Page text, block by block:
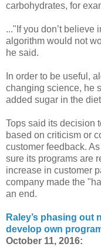
carbohydrates, for
..."If you don’t believe
algorithm would not
he said.
In order to be useful,
changing science, he
added sugar in the
Tops said its decision
based on criticism or
customer feedback.
sure its programs are
increase in customer
company made the
an end.
Raley’s phasing out
develop own
October 11, 2016: